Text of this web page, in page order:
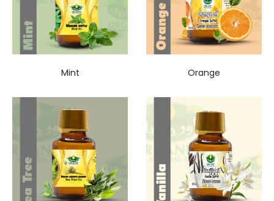
Mint Orange